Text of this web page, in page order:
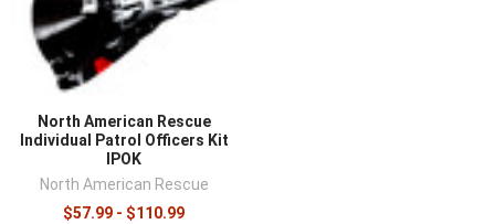
North American Rescue
Individual Patrol Officers Kit
IPOK
North American Rescue
$57.99 - $110.99